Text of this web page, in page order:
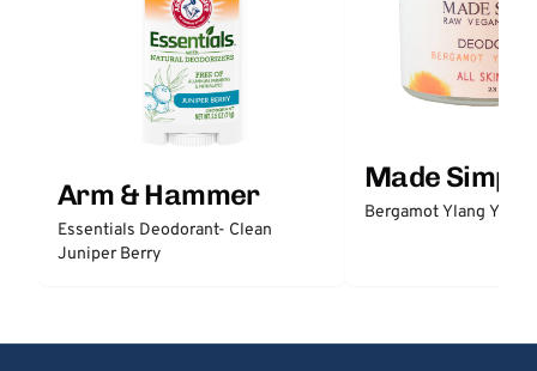
Arm & Hammer
Essentials Deodorant- Clean
Juniper Berry
Made Simple
Bergamot Ylang